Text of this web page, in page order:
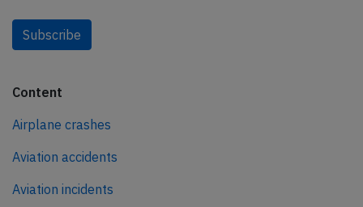
Subscribe
Content
Airplane crashes
Aviation accidents
Aviation incidents